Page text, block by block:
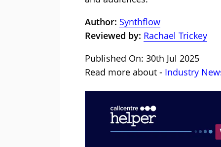
Author: Synthflow
Reviewed by: Rachael Trickey
Published On: 30th Jul 2025
Read more about - Industry